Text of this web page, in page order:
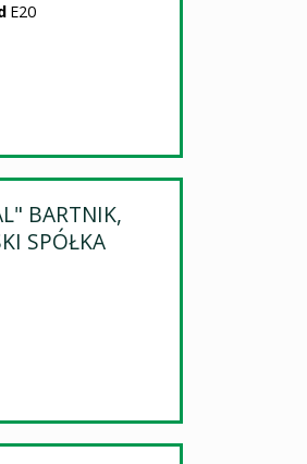
E20
BARTNIK,
SPÓŁKA